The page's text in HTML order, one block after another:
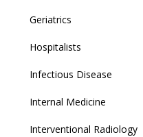
Geriatrics
Hospitalists
Infectious Disease
Internal Medicine
Interventional Radiology